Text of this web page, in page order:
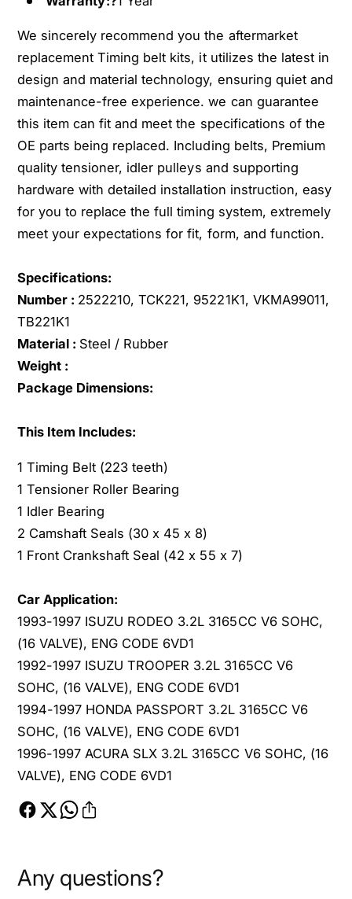
T
r
o
p
e
r
R
o
e
o
o
n
d
A
u
P
s
s
p
o
t
L
X
3
.
2
L
u
u
T
r
o
p
e
r
R
o
e
H
o
a
c
a
P
a
s
s
p
o
S
L
X
3
.
2
L
We sincerely recommend you the aftermarket
replacement Timing belt kits, it utilizes the latest in
design and material technology, ensuring quiet and
maintenance-free experience. we can guarantee
this item can fit and meet the specifications of the
OE parts being replaced. Including belts, Premium
quality tensioner, idler pulleys and supporting
hardware with detailed installation instruction, easy
for you to replace the full timing system, extremely
meet your expectations for fit, form, and function.
Specifications:
Number : 2522210, TCK221, 95221K1, VKMA99011,
TB221K1
Material : Steel / Rubber
Weight :
Package Dimensions:
This Item Includes:
1 Timing Belt (223 teeth)
1 Tensioner Roller Bearing
1 Idler Bearing
2 Camshaft Seals (30 x 45 x 8)
1 Front Crankshaft Seal (42 x 55 x 7)
Car Application:
1993-1997 ISUZU RODEO 3.2L 3165CC V6 SOHC,
(16 VALVE), ENG CODE 6VD1
1992-1997 ISUZU TROOPER 3.2L 3165CC V6
SOHC, (16 VALVE), ENG CODE 6VD1
1994-1997 HONDA PASSPORT 3.2L 3165CC V6
SOHC, (16 VALVE), ENG CODE 6VD1
1996-1997 ACURA SLX 3.2L 3165CC V6 SOHC, (16
VALVE), ENG CODE 6VD1
Any questions?